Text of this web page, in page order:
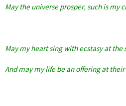
May the universe prosper, such is my
May my heart sing with ecstasy at the
And may my life be an offering at